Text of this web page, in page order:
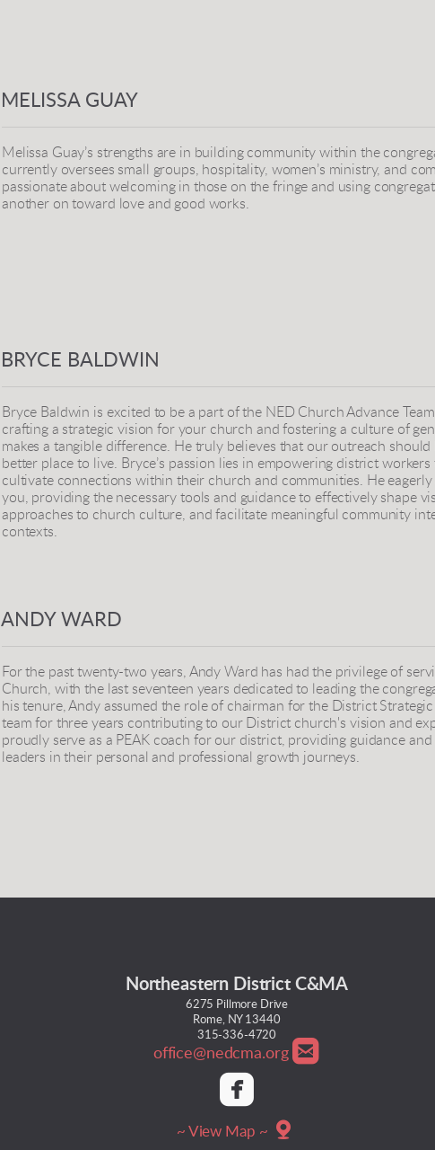
MELISSA GUAY
Melissa Guay’s strengths are in building community within the
currently oversees small groups, hospitality, women’s ministry, and
passionate about welcoming in those on the fringe and using
another on toward love and good works.
BRYCE BALDWIN
Bryce Baldwin is excited to be a part of the NED Church Advance
crafting a strategic vision for your church and fostering a culture of
makes a tangible difference. He truly believes that our outreach
better place to live. Bryce’s passion lies in empowering district
cultivate connections within their church and communities. He
you, providing the necessary tools and guidance to effectively shape
approaches to church culture, and facilitate meaningful community
contexts.
ANDY WARD
For the past twenty-two years, Andy Ward has had the privilege of
Church, with the last seventeen years dedicated to leading the
his tenure, Andy assumed the role of chairman for the District
team for three years contributing to our District church's vision and
proudly serve as a PEAK coach for our district, providing guidance
leaders in their personal and professional growth journeys.
Northeastern District C&MA
6275 Pillmore Drive
Rome, NY 13440
315-336-4720
office@nedcma.org 

~ View Map ~ 